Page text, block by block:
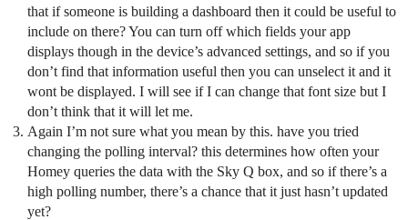
that if someone is building a dashboard then it could be useful to
include on there? You can turn off which fields your app
displays though in the device’s advanced settings, and so if you
don’t find that information useful then you can unselect it and it
wont be displayed. I will see if I can change that font size but I
don’t think that it will let me.
Again I’m not sure what you mean by this. have you tried
changing the polling interval? this determines how often your
Homey queries the data with the Sky Q box, and so if there’s a
high polling number, there’s a chance that it just hasn’t updated
yet?